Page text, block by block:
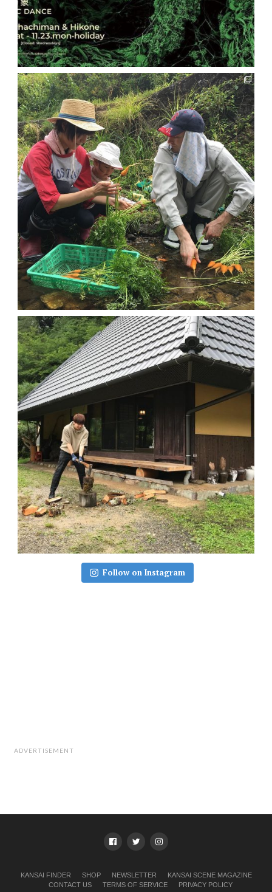
Follow on Instagram
ADVERTISEMENT
KANSAI FINDER SHOP NEWSLETTER
KANSAI SCENE MAGAZINE
CONTACT US
TERMS OF SERVICE PRIVACY POLICY